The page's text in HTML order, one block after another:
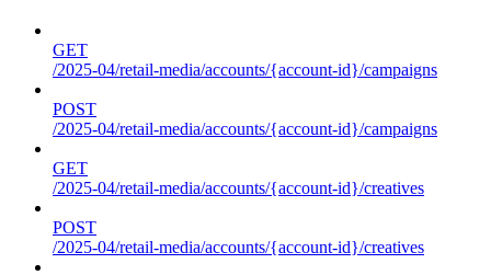
GET
/2025-04/retail-media/accounts/{account-id}/campaigns
POST
/2025-04/retail-media/accounts/{account-id}/campaigns
GET
/2025-04/retail-media/accounts/{account-id}/creatives
POST
/2025-04/retail-media/accounts/{account-id}/creatives